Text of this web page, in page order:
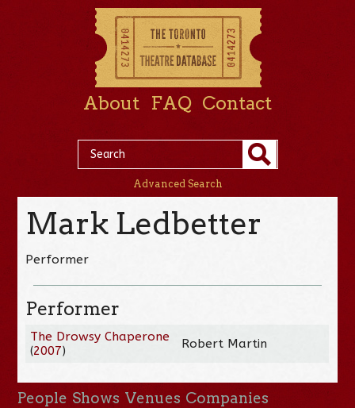
About FAQ Contact
Advanced Search
Mark Ledbetter
Performer
Performer
The Drowsy Chaperone
(2007) Robert Martin
People Shows Venues Companies